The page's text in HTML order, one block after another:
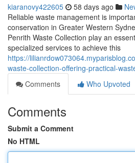
kiaranovy422605 58 days ago
Reliable waste management is
conservation in Greater Western
Penrith Waste Collection play an
specialized services to achieve this
https://
waste-collection-offering-practical-
Comments
Who Upvoted
Comments
Submit a Comment
No HTML